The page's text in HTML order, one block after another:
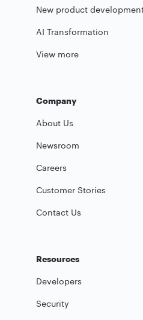
New product
AI Transformation
View more
Company
About Us
Newsroom
Careers
Customer Stories
Contact Us
Resources
Developers
Security